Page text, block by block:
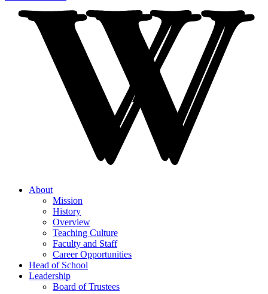
About
Mission
History
Overview
Teaching Culture
Faculty and Staff
Career Opportunities
Head of School
Leadership
Board of Trustees